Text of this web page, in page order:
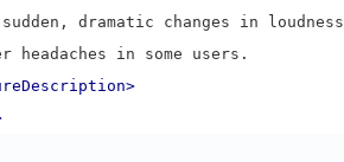
sudden, dramatic changes in loudness
headaches in some users.